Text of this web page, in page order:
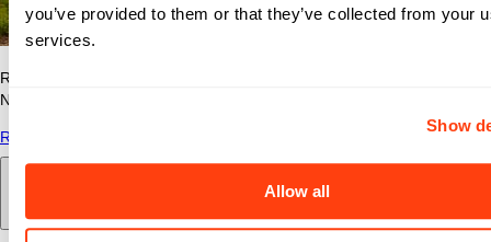
you’ve provided to them or that they’ve collected from your
services.
Show
Allow all
Read answers to common questions about travel nursing with
Nomad Health.
Read More